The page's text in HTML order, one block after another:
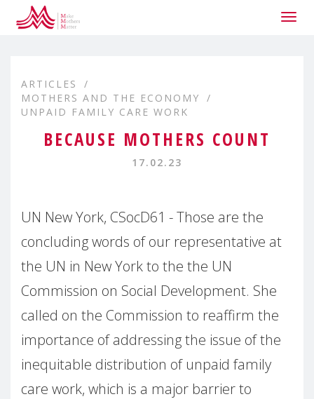
ARTICLES
MOTHERS AND THE ECONOMY
UNPAID FAMILY CARE WORK
BECAUSE MOTHERS COUNT
17.02.23
UN New York, CSocD61 - Those are the
concluding words of our representative at
the UN in New York to the the UN
Commission on Social Development. She
called on the Commission to reaffirm the
importance of addressing the issue of the
inequitable distribution of unpaid family
care work, which is a major barrier to